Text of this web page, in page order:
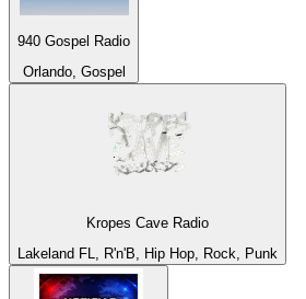
940 Gospel Radio
Orlando, Gospel
Kropes Cave Radio
Lakeland FL, R'n'B, Hip Hop, Rock, Punk